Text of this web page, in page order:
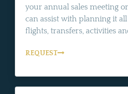
your annual sales meeting
can assist with planning it
flights, transfers, activities
REQUEST